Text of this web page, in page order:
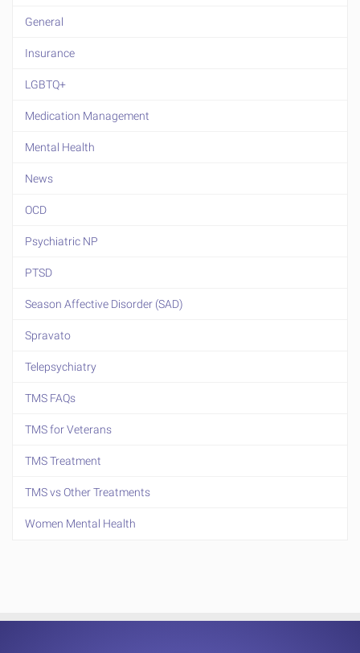
General
Insurance
LGBTQ+
Medication Management
Mental Health
News
OCD
Psychiatric NP
PTSD
Season Affective Disorder (SAD)
Spravato
Telepsychiatry
TMS FAQs
TMS for Veterans
TMS Treatment
TMS vs Other Treatments
Women Mental Health